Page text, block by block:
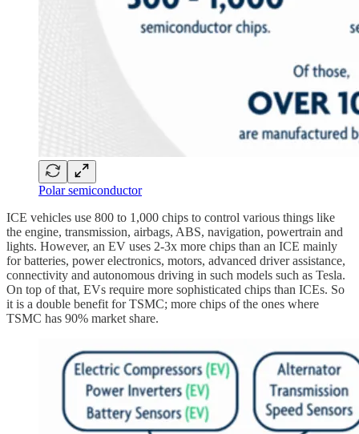
Polar semiconductor
ICE vehicles use 800 to 1,000 chips to control various things like
the engine, transmission, airbags, ABS, navigation, powertrain and
lights. However, an EV uses 2-3x more chips than an ICE mainly
for batteries, power electronics, motors, advanced driver assistance,
connectivity and autonomous driving in such models such as Tesla.
On top of that, EVs require more sophisticated chips than ICEs. So
it is a double benefit for TSMC; more chips of the ones where
TSMC has 90% market share.